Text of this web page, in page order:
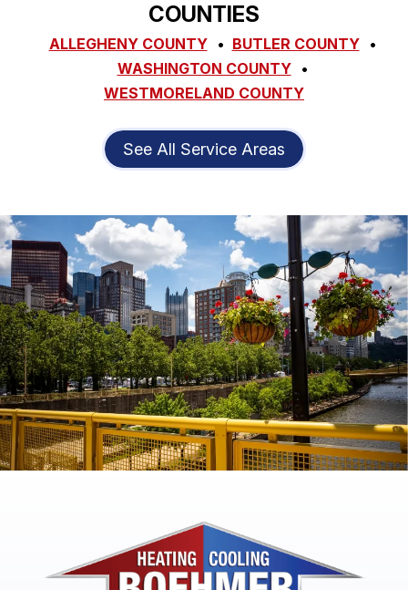
COUNTIES
ALLEGHENY COUNTY
BUTLER COUNTY
WASHINGTON COUNTY
WESTMORELAND COUNTY
See All Service Areas